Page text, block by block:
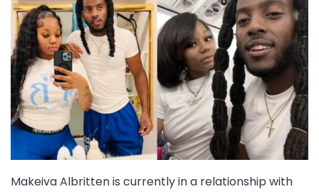
Makeiva Albritten is currently in a relationship with